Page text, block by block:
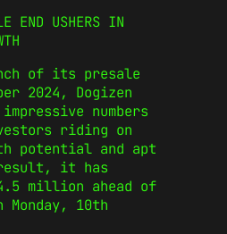
END USHERS IN
of its presale
2024, Dogizen
numbers
riding on
potential and apt
it has
million ahead of
10th